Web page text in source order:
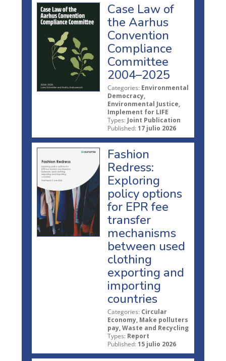
Case Law of
the Aarhus
Convention
Compliance
Committee
2004–2025
Categories: Environmental
Democracy,
Environmental Justice,
Implement for LIFE
Types: Joint Publication
Published: 17 julio 2026
Fashion
Redress:
Exploring
policy options
for EPR fee
transfer
mechanisms
between used
clothing
exporting and
importing
countries
Categories: Circular
Economy, Make polluters
pay, Waste and Recycling
Types: Report
Published: 15 julio 2026